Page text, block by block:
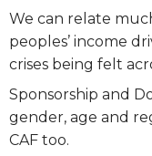
We can relate
peoples’ income
crises being felt
Sponsorship and
gender, age and
CAF too.